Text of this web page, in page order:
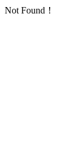
Not Found！